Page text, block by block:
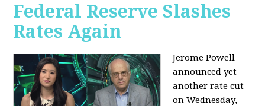
Federal Reserve Slashes
Rates Again
Jerome Powell
announced yet
another rate cut
on Wednesday,